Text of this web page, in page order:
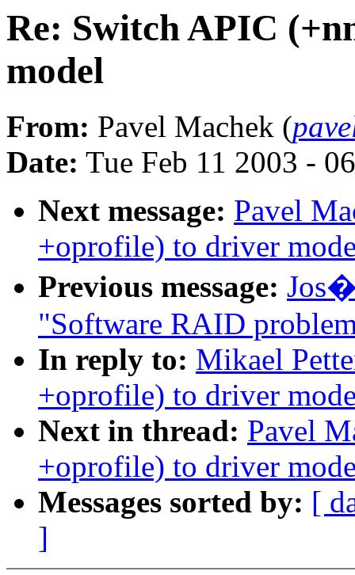
Re: Switch APIC
model
From: Pavel Machek (
Date: Tue Feb 11 2003 -
Next message: Pavel
+oprofile) to driver
Previous message:
"Software RAID
In reply to: Mikael
+oprofile) to driver
Next in thread: Pavel
+oprofile) to driver
Messages sorted by: [
]